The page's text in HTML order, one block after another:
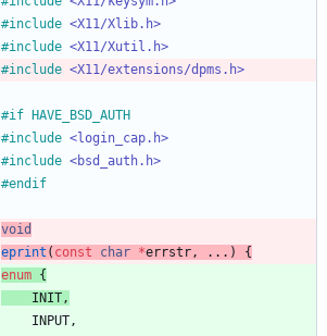
#include <X11/Xlib.h>
#include <X11/Xutil.h>
#include <X11/extensions/dpms.h>
#if HAVE_BSD_AUTH
#include <login_cap.h>
#include <bsd_auth.h>
#endif
void
eprint ( const char *errstr, . . . )
{
enum {
INIT,
INPUT,